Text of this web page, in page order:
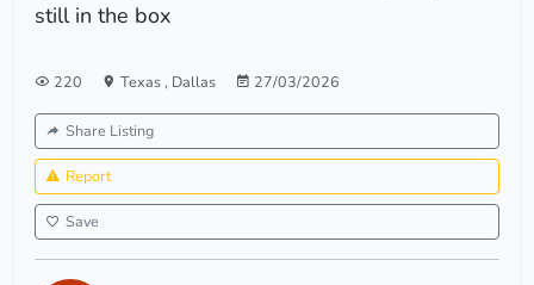
still in the box
220 Texas, Dallas 27/03/2026
Share Listing
Report
Save